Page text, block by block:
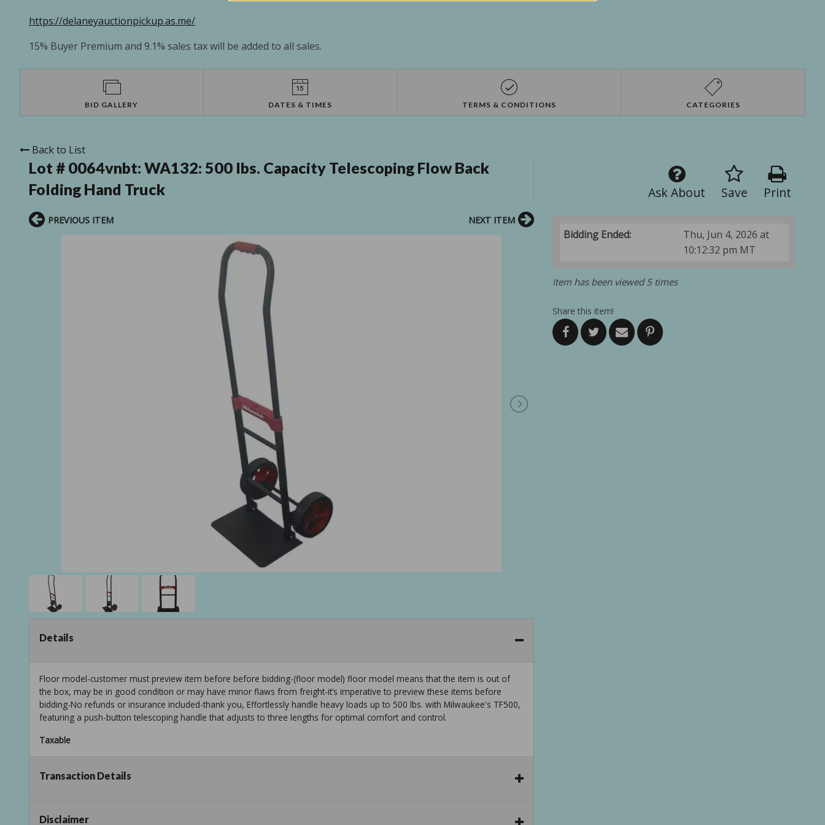
https://delaneyauctionpickup.as.me/
15% Buyer Premium and 9.1% sales tax will be added to all sales.
BID GALLERY DATES & TIMES TERMS & CONDITIONS CATEGORIES
Back to List
Lot # 0064vnbt: WA132: 500 lbs. Capacity Telescoping Flow Back
Folding Hand Truck
Print
Save
Ask About
Bidding Ended:
Thu, Jun 4, 2026 at
10:12:32 pm MT
Item has been viewed 5 times
Share this item!
PREVIOUS ITEM NEXT ITEM
Details
Floor model-customer must preview item before before bidding-(floor model) floor model means that the item is out of
the box, may be in good condition or may have minor flaws from freight-it’s imperative to preview these items before
bidding-No refunds or insurance included-thank you, Effortlessly handle heavy loads up to 500 lbs. with Milwaukee's TF500,
featuring a push-button telescoping handle that adjusts to three lengths for optimal comfort and control.
Taxable
Transaction Details
Disclaimer